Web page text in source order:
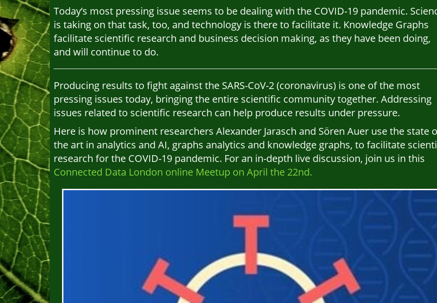
Today’s most pressing issue seems to be dealing with the COVID-19 pandemic.
is taking on that task, too, and technology is there to facilitate it. Knowledge Graphs
facilitate scientific research and business decision making, as they have been doing,
and will continue to do.
Producing results to fight against the SARS-CoV-2 (coronavirus) is one of the most
pressing issues today, bringing the entire scientific community together. Addressing
issues related to scientific research can help produce results under pressure.
Here is how prominent researchers Alexander Jarasch and Sören Auer use the state
the art in analytics and AI, graphs analytics and knowledge graphs, to facilitate
research for the COVID-19 pandemic. For an in-depth live discussion, join us in this
Connected Data London online Meetup on April the 22nd.